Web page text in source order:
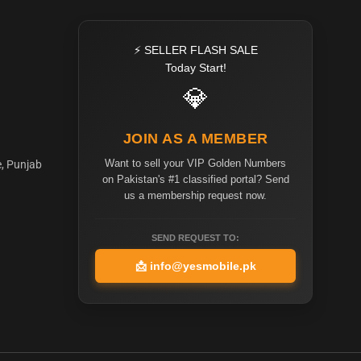
Punjab
⚡ SELLER FLASH SALE
Today Start!
💎
JOIN AS A MEMBER
Want to sell your VIP Golden Numbers
on Pakistan's #1 classified portal? Send
us a membership request now.
SEND REQUEST TO:
📩 info@yesmobile.pk